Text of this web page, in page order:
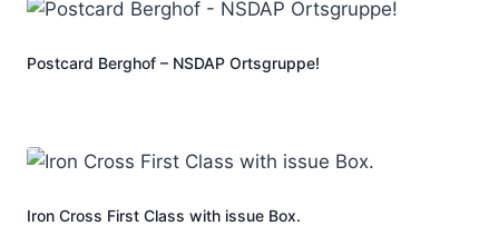
Postcard Berghof – NSDAP Ortsgruppe!
Iron Cross First Class with issue Box.